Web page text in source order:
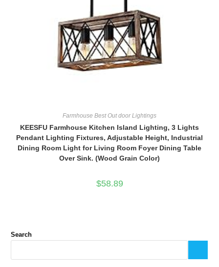
Farmhouse Best Out door Lightings
KEESFU Farmhouse Kitchen Island Lighting, 3 Lights
Pendant Lighting Fixtures, Adjustable Height, Industrial
Dining Room Light for Living Room Foyer Dining Table
Over Sink. (Wood Grain Color)
$58.89
Search